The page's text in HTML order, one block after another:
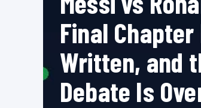
Final Chapter
Written, and
Debate Is